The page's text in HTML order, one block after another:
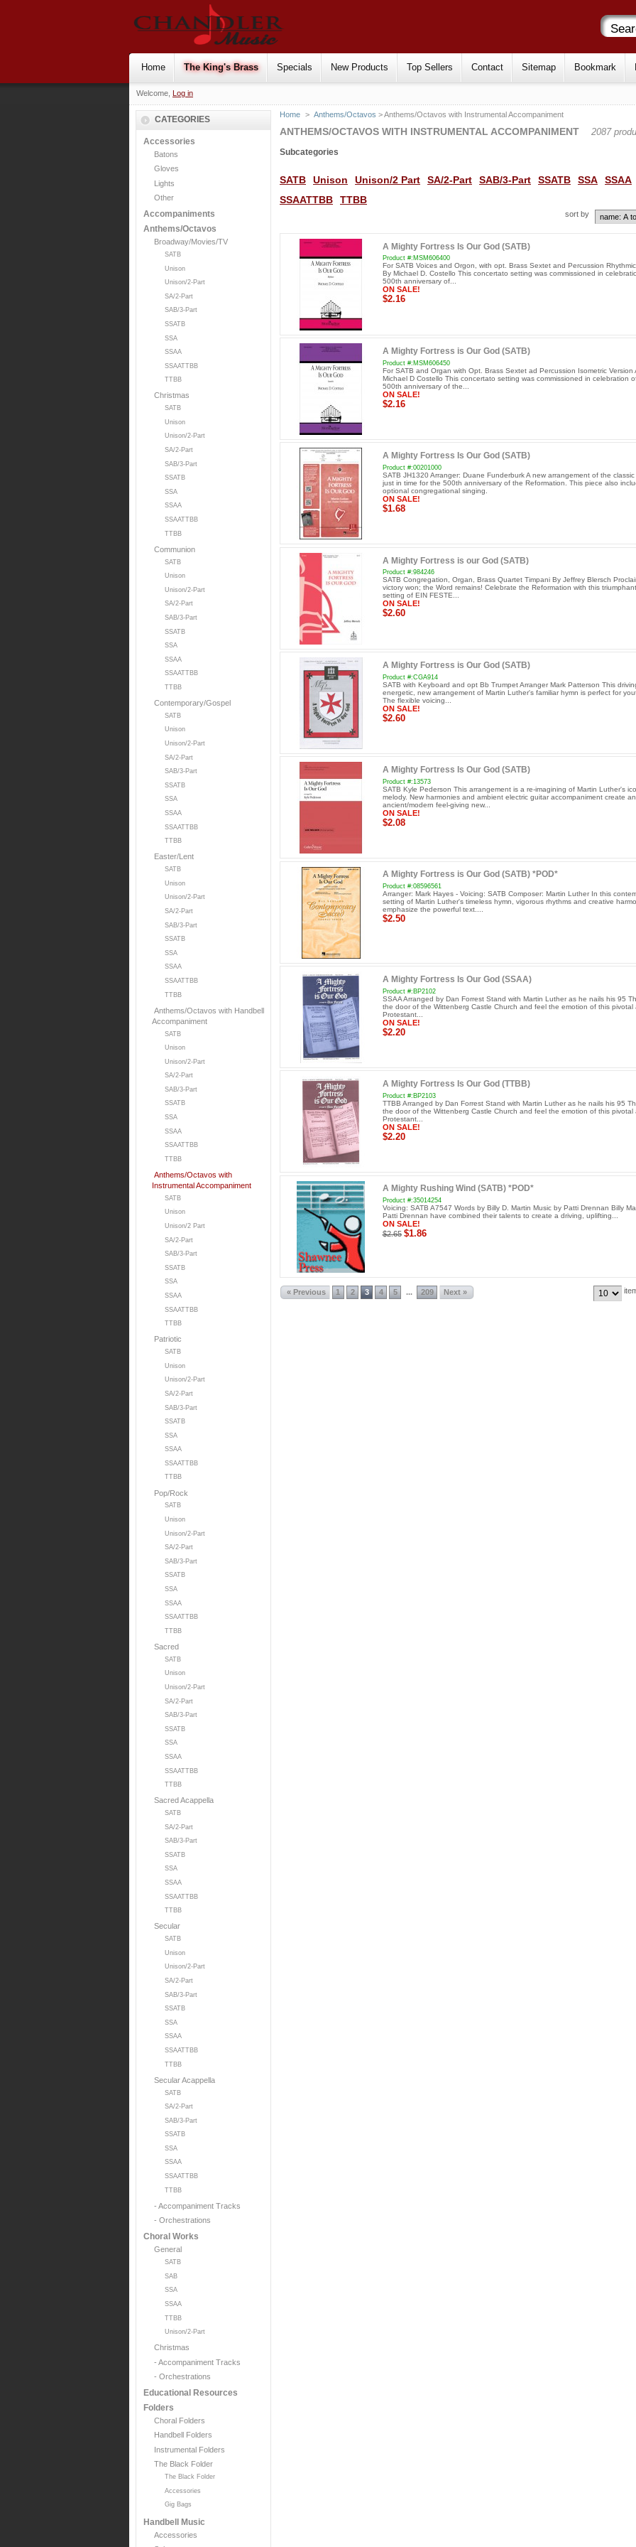
Home The King's Brass Specials New Products Top Sellers Contact Sitemap Bookmark
Welcome, Log in
CATEGORIES
Accessories
Batons
Gloves
Lights
Other
Accompaniments
Anthems/Octavos
Broadway/Movies/TV
SATB
Unison
Unison/2-Part
SA/2-Part
SAB/3-Part
SSATB
SSA
SSAA
SSAATTBB
TTBB
Christmas
SATB
Unison
Unison/2-Part
SA/2-Part
SAB/3-Part
SSATB
SSA
SSAA
SSAATTBB
TTBB
Communion
SATB
Unison
Unison/2-Part
SA/2-Part
SAB/3-Part
SSATB
SSA
SSAA
SSAATTBB
TTBB
Contemporary/Gospel
SATB
Unison
Unison/2-Part
SA/2-Part
SAB/3-Part
SSATB
SSA
SSAA
SSAATTBB
TTBB
Easter/Lent
SATB
Unison
Unison/2-Part
SA/2-Part
SAB/3-Part
SSATB
SSA
SSAA
SSAATTBB
TTBB
Anthems/Octavos with Handbell
Accompaniment
SATB
Unison
Unison/2-Part
SA/2-Part
SAB/3-Part
SSATB
SSA
SSAA
SSAATTBB
TTBB
Anthems/Octavos with
Instrumental Accompaniment
SATB
Unison
Unison/2 Part
SA/2-Part
SAB/3-Part
SSATB
SSA
SSAA
SSAATTBB
TTBB
Patriotic
SATB
Unison
Unison/2-Part
SA/2-Part
SAB/3-Part
SSATB
SSA
SSAA
SSAATTBB
TTBB
Pop/Rock
SATB
Unison
Unison/2-Part
SA/2-Part
SAB/3-Part
SSATB
SSA
SSAA
SSAATTBB
TTBB
Sacred
SATB
Unison
Unison/2-Part
SA/2-Part
SAB/3-Part
SSATB
SSA
SSAA
SSAATTBB
TTBB
Sacred Acappella
SATB
SA/2-Part
SAB/3-Part
SSATB
SSA
SSAA
SSAATTBB
TTBB
Secular
SATB
Unison
Unison/2-Part
SA/2-Part
SAB/3-Part
SSATB
SSA
SSAA
SSAATTBB
TTBB
Secular Acappella
SATB
SA/2-Part
SAB/3-Part
SSATB
SSA
SSAA
SSAATTBB
TTBB
- Accompaniment Tracks
- Orchestrations
Choral Works
General
SATB
SAB
SSA
SSAA
TTBB
Unison/2-Part
Christmas
- Accompaniment Tracks
- Orchestrations
Educational Resources
Folders
Choral Folders
Handbell Folders
Instrumental Folders
The Black Folder
The Black Folder
Accessories
Gig Bags
Handbell Music
Accessories
Home > Anthems/Octavos > Anthems/Octavos with Instrumental Accompaniment
ANTHEMS/OCTAVOS WITH INSTRUMENTAL ACCOMPANIMENT 2087
Subcategories
SATB Unison Unison/2 Part SA/2-Part SAB/3-Part SSATB SSA
SSAA
SSAATTBB
TTBB
sort by
A Mighty Fortress Is Our God (SATB)
Product #:MSM606400
For SATB Voices and Orgon, with opt. Brass Sextet and Percussion
By Michael D. Costello This concertato setting was commissioned in
500th anniversary of...
ON SALE!
$2.16
A Mighty Fortress is Our God (SATB)
Product #:MSM606450
For SATB and Organ with Opt. Brass Sextet ad Percussion Isometric Version
Michael D Costello This concertato setting was commissioned in celebration
500th anniversary of the...
ON SALE!
$2.16
A Mighty Fortress Is Our God (SATB)
Product #:00201000
SATB JH1320 Arranger: Duane Funderburk A new arrangement of the classic
just in time for the 500th anniversary of the Reformation. This piece also
optional congregational singing.
ON SALE!
$1.68
A Mighty Fortress is our God (SATB)
Product #:984246
SATB Congregation, Organ, Brass Quartet Timpani By Jeffrey Blersch
victory won; the Word remains! Celebrate the Reformation with this
setting of EIN FESTE...
ON SALE!
$2.60
A Mighty Fortress is Our God (SATB)
Product #:CGA914
SATB with Keyboard and opt Bb Trumpet Arranger Mark Patterson This
energetic, new arrangement of Martin Luther's familiar hymn is perfect for
The flexible voicing...
ON SALE!
$2.60
A Mighty Fortress Is Our God (SATB)
Product #:13573
SATB Kyle Pederson This arrangement is a re-imagining of Martin Luther's
melody. New harmonies and ambient electric guitar accompaniment create an
ancient/modern feel-giving new...
ON SALE!
$2.08
A Mighty Fortress is Our God (SATB) *POD*
Product #:08596561
Arranger: Mark Hayes - Voicing: SATB Composer: Martin Luther In this
setting of Martin Luther's timeless hymn, vigorous rhythms and creative
emphasize the powerful text....
$2.50
A Mighty Fortress Is Our God (SSAA)
Product #:BP2102
SSAA Arranged by Dan Forrest Stand with Martin Luther as he nails his 95
the door of the Wittenberg Castle Church and feel the emotion of this pivotal
Protestant...
ON SALE!
$2.20
A Mighty Fortress Is Our God (TTBB)
Product #:BP2103
TTBB Arranged by Dan Forrest Stand with Martin Luther as he nails his 95
the door of the Wittenberg Castle Church and feel the emotion of this pivotal
Protestant...
ON SALE!
$2.20
A Mighty Rushing Wind (SATB) *POD*
Product #:35014254
Voicing: SATB A7547 Words by Billy D. Martin Music by Patti Drennan Billy
Patti Drennan have combined their talents to create a driving, uplifting...
ON SALE!
$2.65 $1.86
« Previous 1 2 3 4 5 ... 209 Next »